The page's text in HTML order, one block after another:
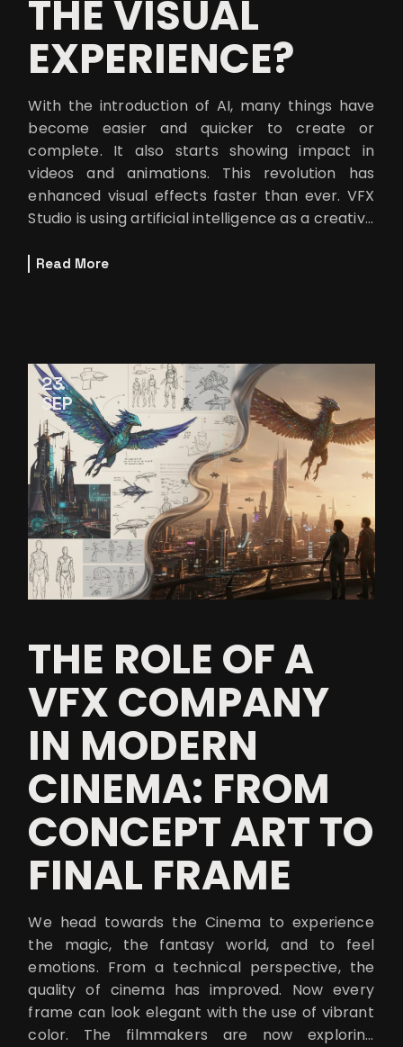
THE VISUAL
EXPERIENCE?
With the introduction of AI, many things have
become easier and quicker to create or
complete. It also starts showing impact in
videos and animations. This revolution has
enhanced visual effects faster than ever. VFX
Studio is using artificial intelligence as a creative
Read More
23
SEP
THE ROLE OF A
VFX COMPANY
IN MODERN
CINEMA: FROM
CONCEPT ART TO
FINAL FRAME
We head towards the Cinema to experience
the magic, the fantasy world, and to feel
emotions. From a technical perspective, the
quality of cinema has improved. Now every
frame can look elegant with the use of vibrant
color. The filmmakers are now exploring